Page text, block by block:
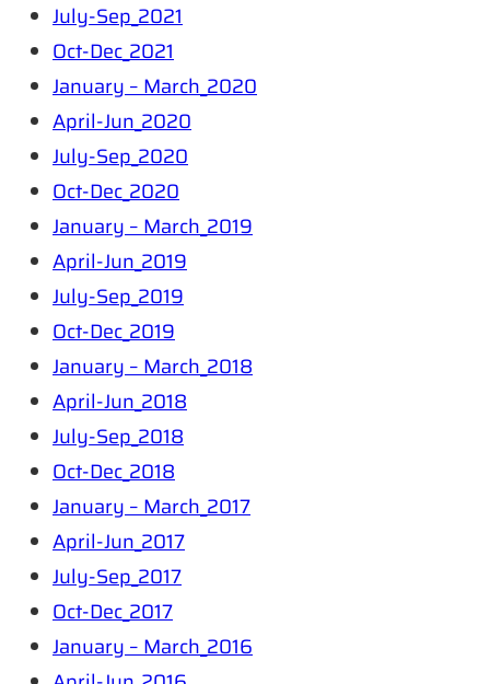
July-Sep_2021
Oct-Dec_2021
January – March_2020
April-Jun_2020
July-Sep_2020
Oct-Dec_2020
January – March_2019
April-Jun_2019
July-Sep_2019
Oct-Dec_2019
January – March_2018
April-Jun_2018
July-Sep_2018
Oct-Dec_2018
January – March_2017
April-Jun_2017
July-Sep_2017
Oct-Dec_2017
January – March_2016